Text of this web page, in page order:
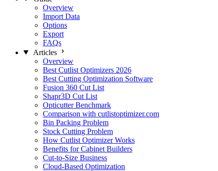
Overview
Import Data
Options
Export
FAQs
Articles
Overview
Best Cutlist Optimizers 2026
Best Cutting Optimization Software
Fusion 360 Cut List
Shapr3D Cut List
Opticutter Benchmark
Comparison with cutlistoptimizer.com
Bin Packing Problem
Stock Cutting Problem
How Cutlist Optimizer Works
Benefits for Cabinet Builders
Cut-to-Size Business
Cloud-Based Optimization